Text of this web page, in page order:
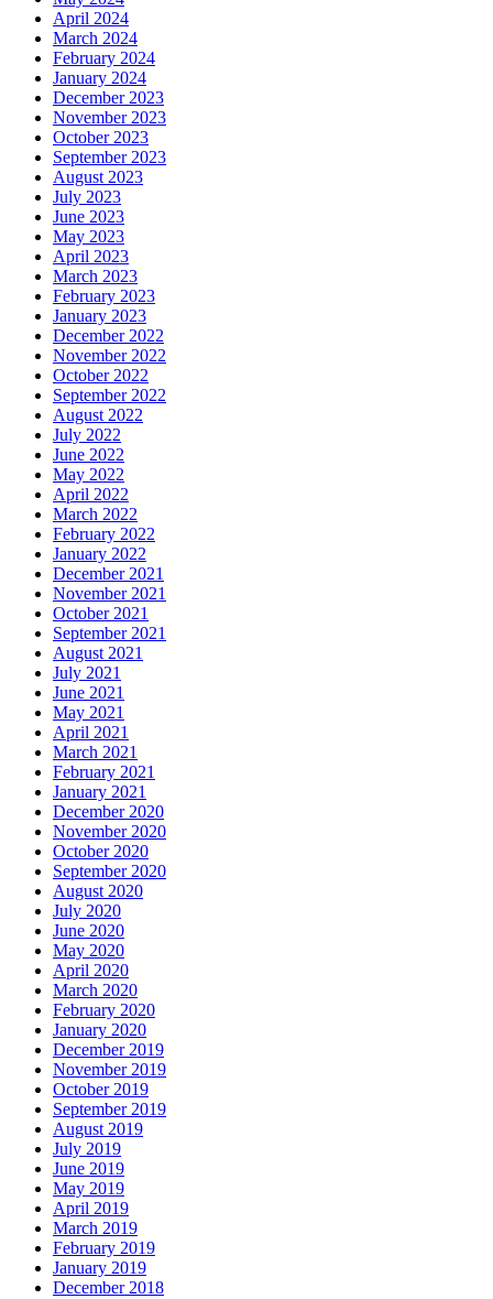
April 2024
March 2024
February 2024
January 2024
December 2023
November 2023
October 2023
September 2023
August 2023
July 2023
June 2023
May 2023
April 2023
March 2023
February 2023
January 2023
December 2022
November 2022
October 2022
September 2022
August 2022
July 2022
June 2022
May 2022
April 2022
March 2022
February 2022
January 2022
December 2021
November 2021
October 2021
September 2021
August 2021
July 2021
June 2021
May 2021
April 2021
March 2021
February 2021
January 2021
December 2020
November 2020
October 2020
September 2020
August 2020
July 2020
June 2020
May 2020
April 2020
March 2020
February 2020
January 2020
December 2019
November 2019
October 2019
September 2019
August 2019
July 2019
June 2019
May 2019
April 2019
March 2019
February 2019
January 2019
December 2018